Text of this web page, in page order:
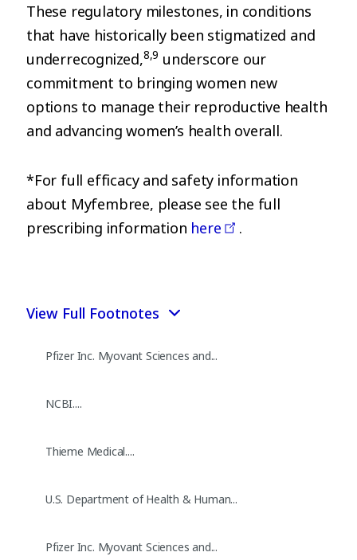
These regulatory milestones, in conditions
that have historically been stigmatized and
underrecognized,8,9 underscore our
commitment to bringing women new
options to manage their reproductive health
and advancing women’s health overall.
*For full efficacy and safety information
about Myfembree, please see the full
prescribing information here .
View Full Footnotes
Pfizer Inc. Myovant Sciences and...
NCBI....
Thieme Medical....
U.S. Department of Health & Human...
Pfizer Inc. Myovant Sciences and...